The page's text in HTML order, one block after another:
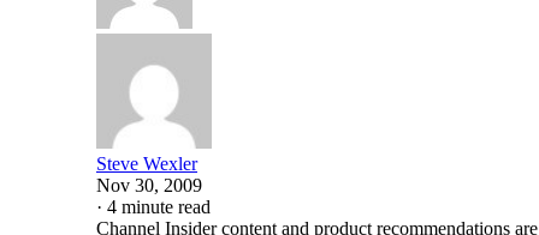
Steve Wexler
Nov 30, 2009
· 4 minute read
Channel Insider content and product recommendations